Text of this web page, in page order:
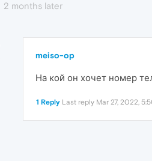
2 months later
meiso-op
На кой он хочет номер
1 Reply Last reply Mar 27, 2022,